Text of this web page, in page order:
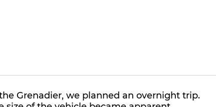
Grenadier, we planned an overnight trip.